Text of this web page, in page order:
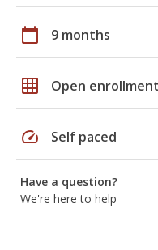
calendar_today 9 months
grid_on Open enrollment
speed Self paced
Have a question?
We're here to help